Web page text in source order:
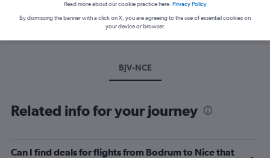
Have a flexible travel schedule? Discover the best time to fly
to Nice from Bodrum with our price prediction graph.
BJV-NCE
Related info for your journey
Can I find deals for flights from Bodrum to Nice that
Read more about our cookie practice here. Privacy Policy
By dismissing the banner with a click on X, you are agreeing to the use of essential cookies on
your device or browser.